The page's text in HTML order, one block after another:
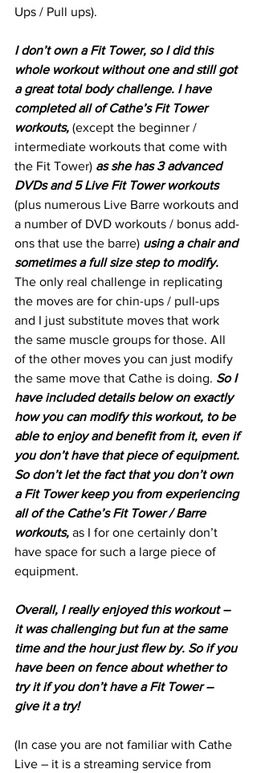
Ups / Pull ups).
I don’t own a Fit Tower, so I did this
whole workout without one and still got
a great total body challenge. I have
completed all of Cathe’s Fit Tower
workouts, (except the beginner /
intermediate workouts that come with
the Fit Tower) as she has 3 advanced
DVDs and 5 Live Fit Tower workouts
(plus numerous Live Barre workouts and
a number of DVD workouts / bonus add-
ons that use the barre) using a chair and
sometimes a full size step to modify.
The only real challenge in replicating
the moves are for chin-ups / pull-ups
and I just substitute moves that work
the same muscle groups for those. All
of the other moves you can just modify
the same move that Cathe is doing. So I
have included details below on exactly
how you can modify this workout, to be
able to enjoy and benefit from it, even if
you don’t have that piece of equipment.
So don’t let the fact that you don’t own
a Fit Tower keep you from experiencing
all of the Cathe’s Fit Tower / Barre
workouts, as I for one certainly don’t
have space for such a large piece of
equipment.
Overall, I really enjoyed this workout –
it was challenging but fun at the same
time and the hour just flew by. So if you
have been on fence about whether to
try it if you don’t have a Fit Tower –
give it a try!
(In case you are not familiar with Cathe
Live – it is a streaming service from